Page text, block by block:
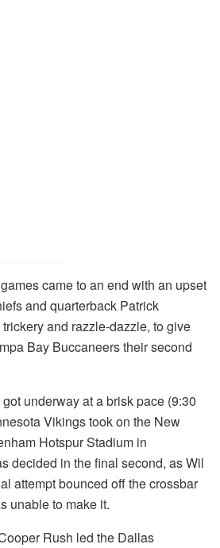
came to an end with an upset
and quarterback Patrick
and razzle-dazzle, to give
Bay Buccaneers their second
underway at a brisk pace (9:30
Vikings took on the New
Hotspur Stadium in
decided in the final second, as Wil
attempt bounced off the crossbar
unable to make it.
Rush led the Dallas